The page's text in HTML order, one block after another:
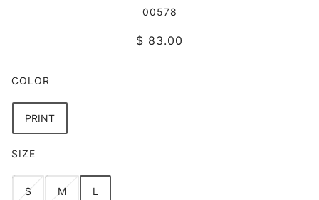
00578
$ 83.00
COLOR
PRINT
SIZE
S M L